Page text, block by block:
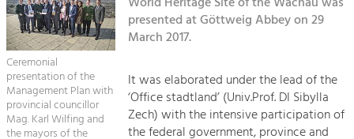
Suche
Impressum
Kontakt
Landscape.
Tourism
Offer Development and Positioning
Art & Culture
Ceremonial
presentation of the
Management Plan with
provincial councillor
Mag. Karl Wilfing and
the mayors of the
presented at Göttweig Abbey on 29
March 2017.
It was elaborated under the lead of the
‘Office stadtland’ (Univ.Prof. DI Sibylla
Zech) with the intensive participation of
the federal government, province and